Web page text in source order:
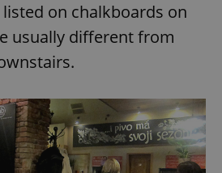
on chalkboards on
usually different from